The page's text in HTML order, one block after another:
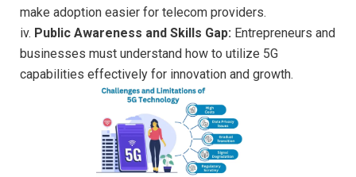
make adoption easier for telecom providers.
iv. Public Awareness and Skills Gap: Entrepreneurs and
businesses must understand how to utilize 5G
capabilities effectively for innovation and growth.